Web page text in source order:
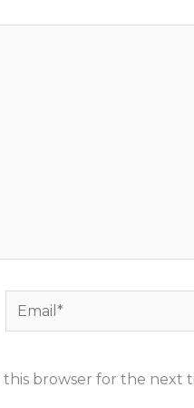
Email*
this browser for the next